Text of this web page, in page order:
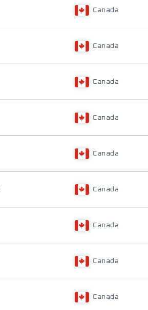
Canada
Canada
Canada
Canada
Canada
Canada
Canada
Canada
Canada